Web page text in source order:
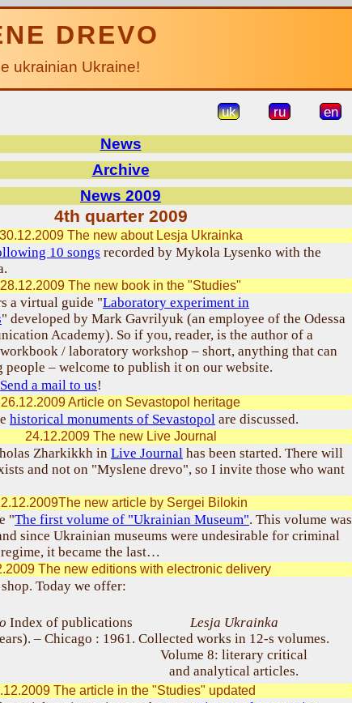
DREVO
ukrainian Ukraine!
uk ru en
News
Archive
News 2009
4th quarter 2009
30.12.2009 The new about Lesja Ukrainka
10 songs recorded by Mykola Lysenko with the
28.12.2009 The new book in the "Studies"
a virtual guide "Laboratory experiment in
" developed by Mark Gavrilyuk (an employee of the Odessa
Academy). So if you, reader, is the author of a
/ laboratory workshop – short, anything that can
– welcome to publish it on our website.
Send a mail to us!
26.12.2009 Article on Sevastopol heritage
historical monuments of Sevastopol are discussed.
24.12.2009 The new Live Journal
Zharkikkh in Live Journal has been started. There will
and not on "Myslene drevo", so I invite those who want
new article by Sergei Bilokin
"The first volume of "Ukrainian Museum". This volume was
since Ukrainian museums were undesirable for criminal
it became the last…
The new editions with electronic delivery
Today we offer:
Index of publications
– Chicago : 1961.
Lesja Ukrainka
Collected works in 12-s volumes.
Volume 8: literary critical
and analytical articles.
The article in the "Studies" updated